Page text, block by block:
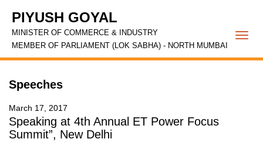
PIYUSH GOYAL
MINISTER OF COMMERCE & INDUSTRY
MEMBER OF PARLIAMENT (LOK SABHA) - NORTH MUMBAI
Speeches
March 17, 2017
Speaking at 4th Annual ET Power Focus
Summit”, New Delhi